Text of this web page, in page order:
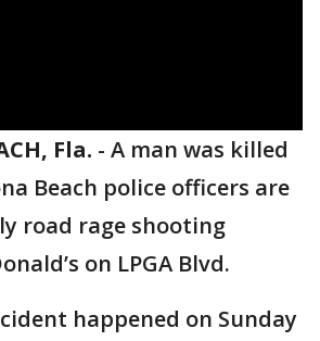
Fla. - A man was killed
Beach police officers are
road rage shooting
on LPGA Blvd.
happened on Sunday